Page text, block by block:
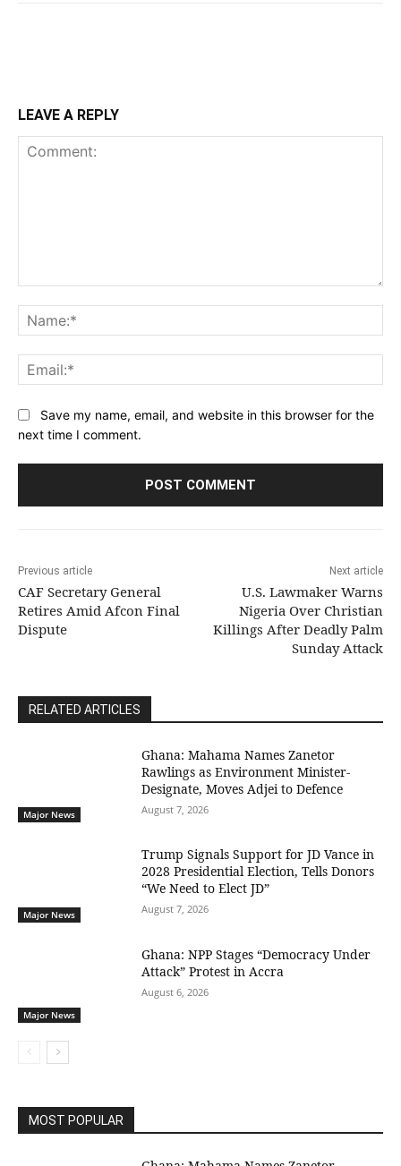
LEAVE A REPLY
Save my name, email, and website in this browser for the
next time I comment.
Previous article
CAF Secretary General
Retires Amid Afcon Final
Dispute
Next article
U.S. Lawmaker Warns
Nigeria Over Christian
Killings After Deadly Palm
Sunday Attack
RELATED ARTICLES
Major News
Ghana: Mahama Names Zanetor
Rawlings as Environment Minister-
Designate, Moves Adjei to Defence
August 7, 2026
Major News
Trump Signals Support for JD Vance in
2028 Presidential Election, Tells Donors
“We Need to Elect JD”
August 7, 2026
Major News
Ghana: NPP Stages “Democracy Under
Attack” Protest in Accra
August 6, 2026
MOST POPULAR